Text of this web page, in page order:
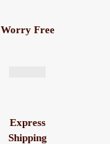
Express
Shipping
Worry Free